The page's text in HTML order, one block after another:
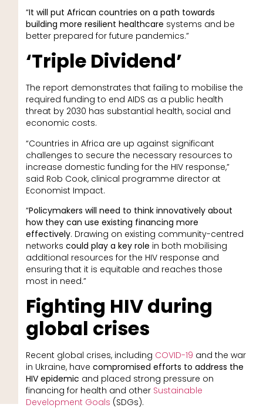
“It will put African countries on a path towards
building more resilient healthcare systems and be
better prepared for future pandemics.”
‘Triple Dividend’
The report demonstrates that failing to mobilise the
required funding to end AIDS as a public health
threat by 2030 has substantial health, social and
economic costs.
“Countries in Africa are up against significant
challenges to secure the necessary resources to
increase domestic funding for the HIV response,”
said Rob Cook, clinical programme director at
Economist Impact.
“Policymakers will need to think innovatively about
how they can use existing financing more
effectively. Drawing on existing community-centred
networks could play a key role in both mobilising
additional resources for the HIV response and
ensuring that it is equitable and reaches those
most in need.”
Fighting HIV during
global crises
Recent global crises, including COVID-19 and the war
in Ukraine, have compromised efforts to address the
HIV epidemic and placed strong pressure on
financing for health and other Sustainable
Development Goals (SDGs).